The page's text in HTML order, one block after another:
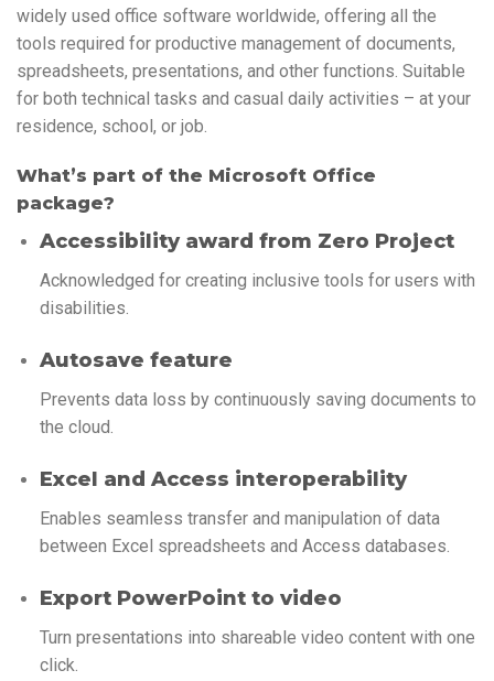
widely used office software worldwide, offering all the
tools required for productive management of documents,
spreadsheets, presentations, and other functions. Suitable
for both technical tasks and casual daily activities – at your
residence, school, or job.
What’s part of the Microsoft Office
package?
Accessibility award from Zero Project
Acknowledged for creating inclusive tools for users with
disabilities.
Autosave feature
Prevents data loss by continuously saving documents to
the cloud.
Excel and Access interoperability
Enables seamless transfer and manipulation of data
between Excel spreadsheets and Access databases.
Export PowerPoint to video
Turn presentations into shareable video content with one
click.